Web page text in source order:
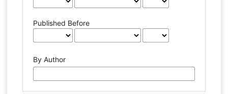
Published Before
By Author